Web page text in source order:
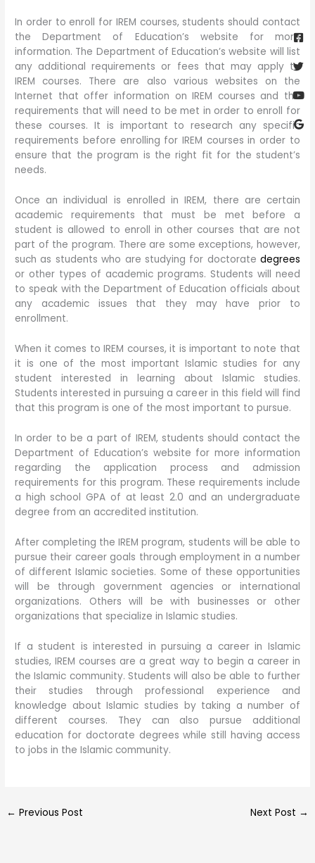
In order to enroll for IREM courses, students should contact
the Department of Education’s website for more
information. The Department of Education’s website will list
any additional requirements or fees that may apply to
IREM courses. There are also various websites on the
Internet that offer information on IREM courses and the
requirements that will need to be met in order to enroll for
these courses. It is important to research any specific
requirements before enrolling for IREM courses in order to
ensure that the program is the right fit for the student’s
needs.
Once an individual is enrolled in IREM, there are certain
academic requirements that must be met before a
student is allowed to enroll in other courses that are not
part of the program. There are some exceptions, however,
such as students who are studying for doctorate degrees
or other types of academic programs. Students will need
to speak with the Department of Education officials about
any academic issues that they may have prior to
enrollment.
When it comes to IREM courses, it is important to note that
it is one of the most important Islamic studies for any
student interested in learning about Islamic studies.
Students interested in pursuing a career in this field will find
that this program is one of the most important to pursue.
In order to be a part of IREM, students should contact the
Department of Education’s website for more information
regarding the application process and admission
requirements for this program. These requirements include
a high school GPA of at least 2.0 and an undergraduate
degree from an accredited institution.
After completing the IREM program, students will be able to
pursue their career goals through employment in a number
of different Islamic societies. Some of these opportunities
will be through government agencies or international
organizations. Others will be with businesses or other
organizations that specialize in Islamic studies.
If a student is interested in pursuing a career in Islamic
studies, IREM courses are a great way to begin a career in
the Islamic community. Students will also be able to further
their studies through professional experience and
knowledge about Islamic studies by taking a number of
different courses. They can also pursue additional
education for doctorate degrees while still having access
to jobs in the Islamic community.
← Previous Post Next Post →